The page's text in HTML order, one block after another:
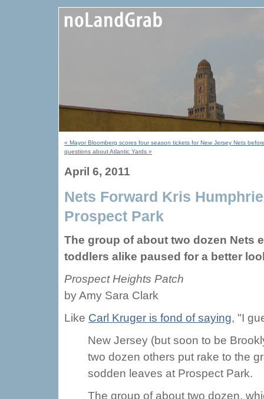
« Mayor Bloomberg scores four season tickets for New Jersey Nets
questions about Atlantic Yards »
April 6, 2011
Nets Forward Kris
Prospect Park
The group of about two dozen Nets
toddlers alike paused for a better
Prospect Heights Patch
by Amy Sara Clark
Like Carl Kruger is fond of saying, "I
New Jersey (but soon to be
two dozen others put rake to the
sodden leaves at Prospect Park.
The group of about two dozen,